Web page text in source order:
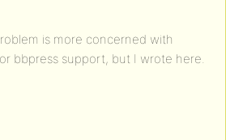
is more concerned with
bbpress support, but I wrote here.